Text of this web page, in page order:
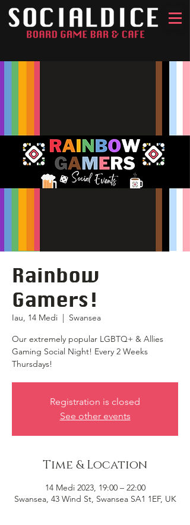
Rainbow
Gamers!
Iau, 14 Medi
  |
Swansea
Our extremely popular LGBTQ+ & Allies
Gaming Social Night! Every 2 Weeks
Thursdays!
Registration is closed
See other events
Time & Location
14 Medi 2023, 19:00 – 22:00
Swansea, 43 Wind St, Swansea SA1 1EF, UK